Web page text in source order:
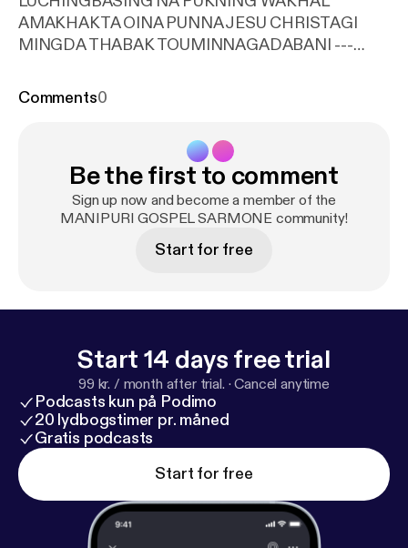
AMAKHAKTA OINA PUNNA JESU CHRISTAGI
MINGDA THABAK TOUMINNAGADABANI ---
th.in/support
Comments0
Be the first to comment
Sign up now and become a member of the
MANIPURI GOSPEL SARMONE community!
Start for free
Start 14 days free trial
99 kr. / month after trial. ·Cancel anytime
Podcasts kun på Podimo
20 lydbogstimer pr. måned
Gratis podcasts
Start for free